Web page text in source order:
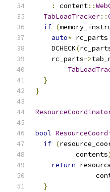
:
content::
TabLoadTracker::
if (
auto* rc_parts
    DCHECK
(
    rc_parts
->
}
}
bool
if (
          contents
return
}